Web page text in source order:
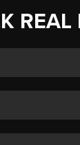
REAL